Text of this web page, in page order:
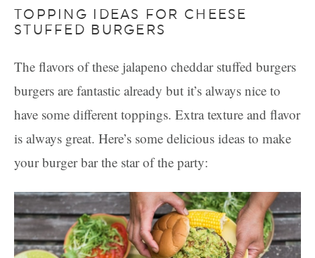
TOPPING IDEAS FOR CHEESE
STUFFED BURGERS
The flavors of these jalapeno cheddar stuffed burgers
burgers are fantastic already but it’s always nice to
have some different toppings. Extra texture and flavor
is always great. Here’s some delicious ideas to make
your burger bar the star of the party: